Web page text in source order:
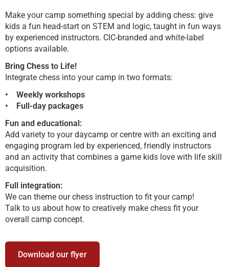
Make your camp something special by adding chess: give
kids a fun head-start on STEM and logic, taught in fun ways
by experienced instructors. CIC-branded and white-label
options available.
Bring Chess to Life!
Integrate chess into your camp in two formats:
• Weekly workshops
• Full-day packages
Fun and educational:
Add variety to your daycamp or centre with an exciting and
engaging program led by experienced, friendly instructors
and an activity that combines a game kids love with life skill
acquisition.
Full integration:
We can theme our chess instruction to fit your camp!
Talk to us about how to creatively make chess fit your
overall camp concept.
Download our flyer